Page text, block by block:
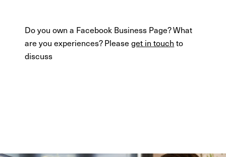
Do you own a Facebook Business Page? What
are you experiences? Pleaseget in touch to
discuss